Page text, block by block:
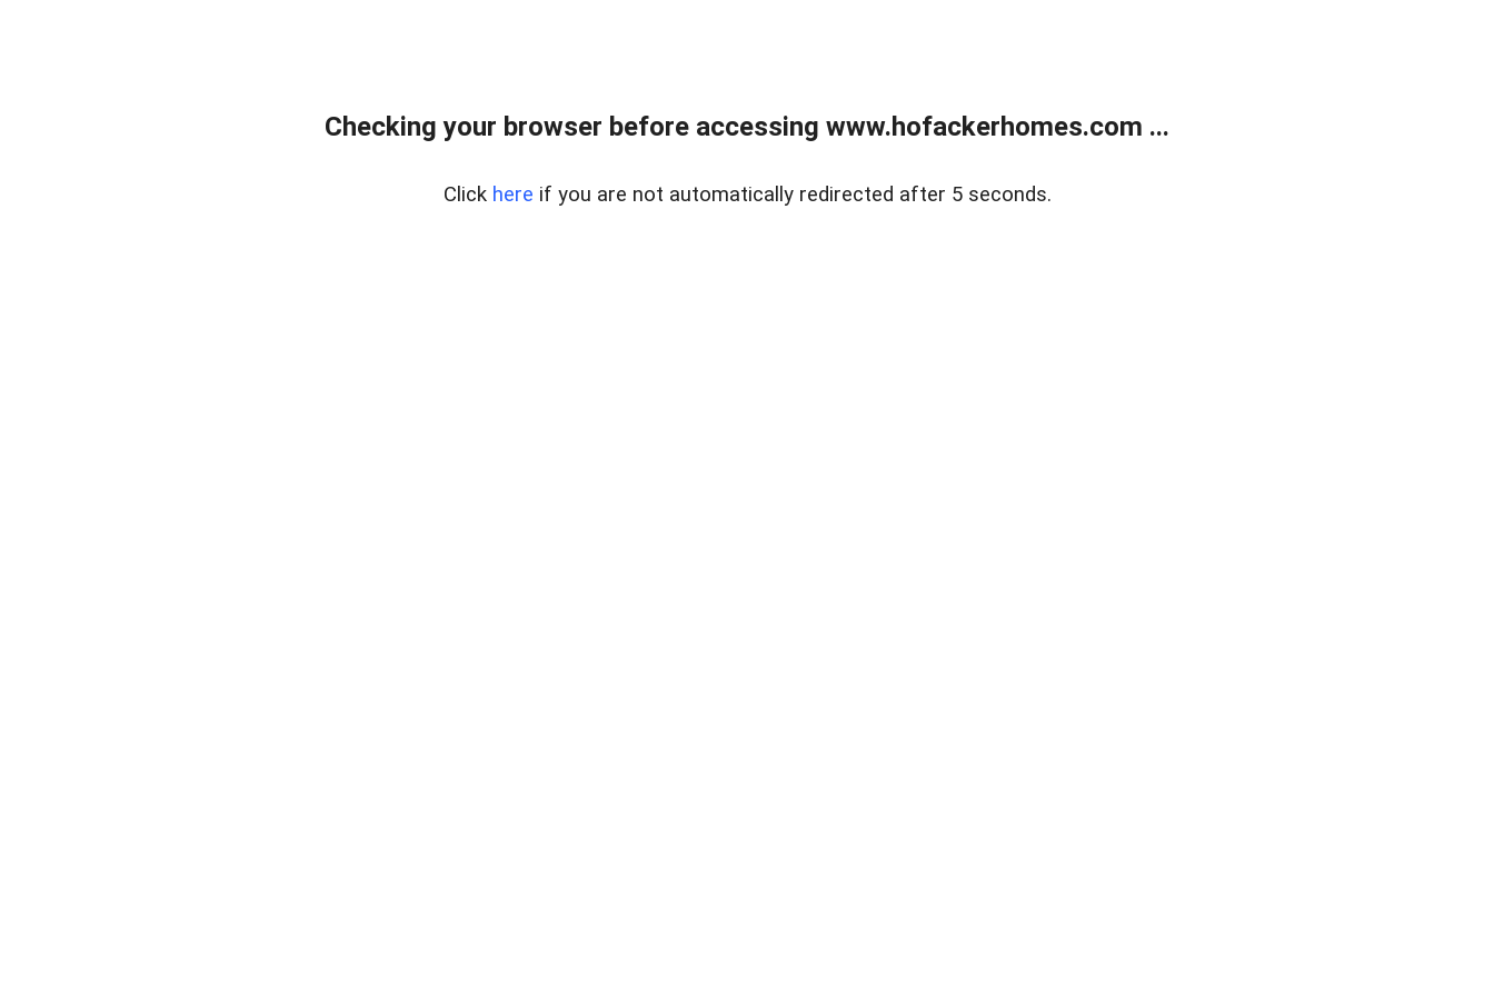
Checking your browser before accessing www.hofackerhomes.com ...
Click here if you are not automatically redirected after 5 seconds.